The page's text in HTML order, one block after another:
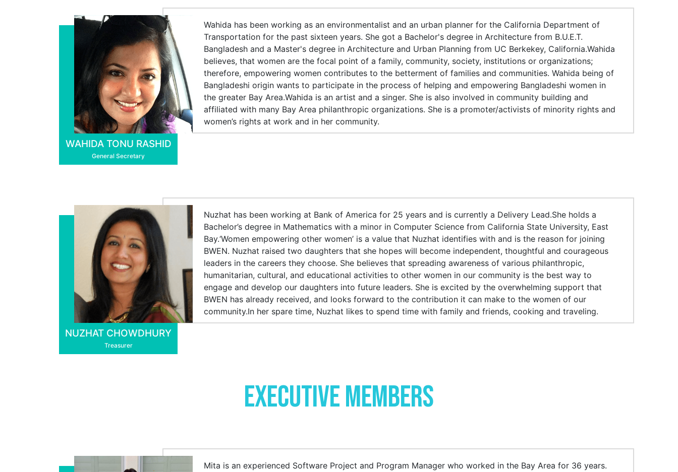
WAHIDA TONU RASHID
General Secretary
Wahida has been working as an environmentalist and an urban planner for the California Department of
Transportation for the past sixteen years. She got a Bachelor's degree in Architecture from B.U.E.T.
Bangladesh and a Master's degree in Architecture and Urban Planning from UC Berkekey, California.Wahida
believes, that women are the focal point of a family, community, society, institutions or organizations;
therefore, empowering women contributes to the betterment of families and communities. Wahida being of
Bangladeshi origin wants to participate in the process of helping and empowering Bangladeshi women in
the greater Bay Area.Wahida is an artist and a singer. She is also involved in community building and
affiliated with many Bay Area philanthropic organizations. She is a promoter/activists of minority rights and
women’s rights at work and in her community.
NUZHAT CHOWDHURY
Treasurer
Nuzhat has been working at Bank of America for 25 years and is currently a Delivery Lead.She holds a
Bachelor’s degree in Mathematics with a minor in Computer Science from California State University, East
Bay.‘Women empowering other women’ is a value that Nuzhat identifies with and is the reason for joining
BWEN. Nuzhat raised two daughters that she hopes will become independent, thoughtful and courageous
leaders in the careers they choose. She believes that spreading awareness of various philanthropic,
humanitarian, cultural, and educational activities to other women in our community is the best way to
engage and develop our daughters into future leaders. She is excited by the overwhelming support that
BWEN has already received, and looks forward to the contribution it can make to the women of our
community.In her spare time, Nuzhat likes to spend time with family and friends, cooking and traveling.
Executive Members
Mita is an experienced Software Project and Program Manager who worked in the Bay Area for 36 years.